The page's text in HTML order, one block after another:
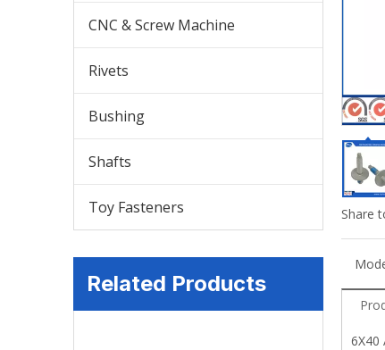
CNC & Screw Machine
Rivets
Bushing
Shafts
Toy Fasteners
Related Products
Share
6X40